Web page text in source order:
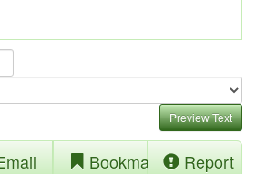
Preview Text
Bookmark Report